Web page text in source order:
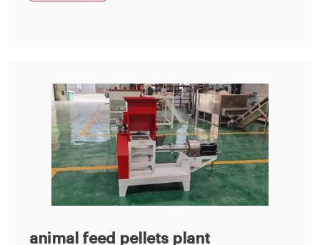
animal feed pellets plant